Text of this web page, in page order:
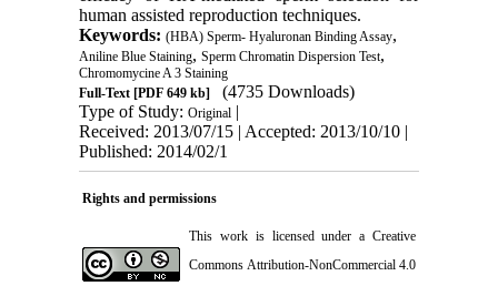
human assisted reproduction techniques.
Keywords: (HBA) Sperm- Hyaluronan Binding Assay,
Aniline Blue Staining, Sperm Chromatin Dispersion Test,
Chromomycine A 3 Staining
Full-Text[PDF 649 kb]
(4735 Downloads)
Type of Study: Original|
Received: 2013/07/15 | Accepted: 2013/10/10 |
Published: 2014/02/1
Rights and permissions
This work is licensed under a Creative
Commons Attribution-NonCommercial 4.0